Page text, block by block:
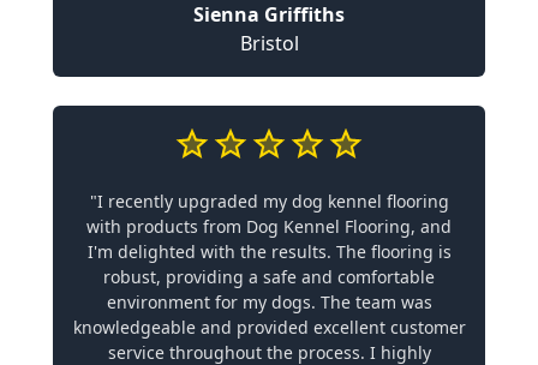
Sienna Griffiths
Bristol
"I recently upgraded my dog kennel flooring
with products from Dog Kennel Flooring, and
I'm delighted with the results. The flooring is
robust, providing a safe and comfortable
environment for my dogs. The team was
knowledgeable and provided excellent customer
service throughout the process. I highly